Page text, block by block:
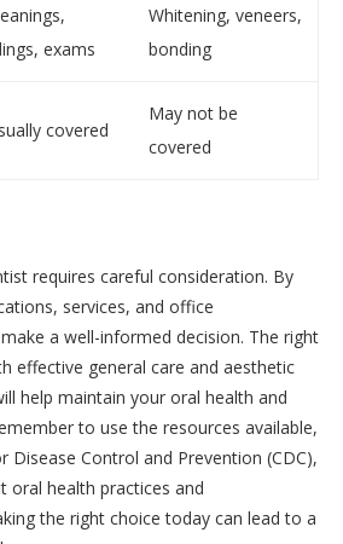
exams
Whitening, veneers,
bonding
covered
May not be
covered
requires careful consideration. By
services, and office
a well-informed decision. The right
effective general care and aesthetic
help maintain your oral health and
to use the resources available,
Disease Control and Prevention (CDC),
oral health practices and
the right choice today can lead to a